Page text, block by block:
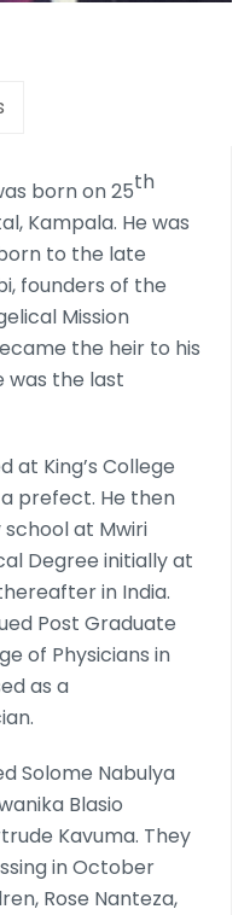
born on 25th
Kampala. He was
to the late
founders of the
Mission
the heir to his
was the last
at King’s College
prefect. He then
at Mwiri
Degree initially at
in India.
Post Graduate
of Physicians in
as a
Solome Nabulya
Blasio
Kavuma. They
in October
Rose Nanteza,